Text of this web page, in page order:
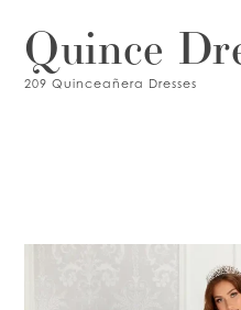
Quince
209 Quinceañera Dresses